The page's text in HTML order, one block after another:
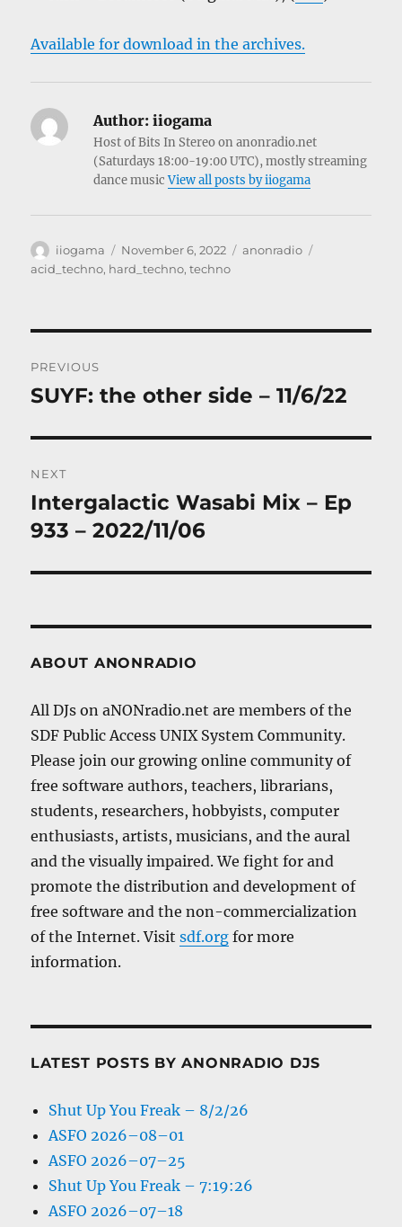
Available for download in the archives.
Author: iiogama
Host of Bits In Stereo on anonradio.net
(Saturdays 18:00-19:00 UTC), mostly streaming
dance musicView all posts by iiogama
Author
iiogama
Posted
on
November 6, 2022 Categories
anonradio
acid_techno, hard_techno,techno
navigation
PREVIOUS
Previous
SUYF: the other side – 11/6/22
NEXT
Next
post:
Intergalactic Wasabi Mix – Ep
933 – 2022/11/06
ABOUT ANONRADIO
All DJs on aNONradio.net are members of the
SDF Public Access UNIX System Community.
Please join our growing online community of
free software authors, teachers, librarians,
students, researchers, hobbyists, computer
enthusiasts, artists, musicians, and the aural
and the visually impaired. We fight for and
promote the distribution and development of
free software and the non-commercialization
of the Internet. Visitsdf.org for more
information.
LATEST POSTS BY ANONRADIO DJS
Shut Up You Freak – 8/2/26
ASFO 2026–08–01
ASFO 2026–07–25
Shut Up You Freak – 7:19:26
ASFO 2026–07–18